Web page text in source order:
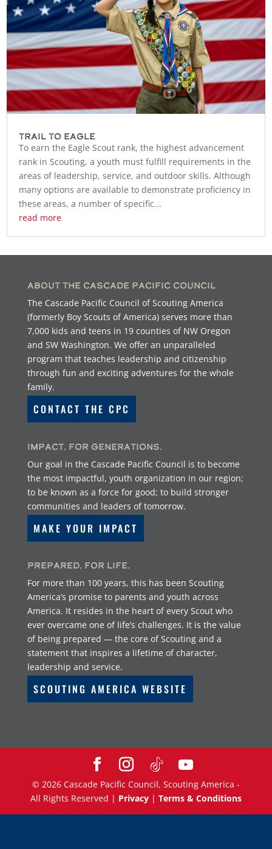
Trail to Eagle
To earn the Eagle Scout rank, the highest advancement
rank in Scouting, a youth must fulfill requirements in the
areas of leadership, service, and outdoor skills. Although
many options are available to demonstrate proficiency in
these areas, a number of specific...
read more
About the Cascade Pacific Council
The Cascade Pacific Council of Scouting America
(formerly Boy Scouts of America) serves more than
7,000 kids and teens in 19 counties of NW Oregon
and SW Washington. We offer an unparalleled
program that teaches leadership and citizenship
through fun and exciting adventures for the whole
family.
CONTACT THE CPC
Impact. For Generations.
Our goal in the Cascade Pacific Council is to become
the most impactful, youth organization in our region;
to be known as a force for good; to build stronger
communities and leaders of tomorrow.
MAKE YOUR IMPACT
Prepared. For Life.
For more than 100 years, this has been Scouting
America’s promise to parents and youth across
America. It resides in the heart of every Scout who
ever overcame one of life’s challenges. It is the value
of being prepared — the core of Scouting and a
statement that inspires a lifetime of character,
leadership and service.
SCOUTING AMERICA WEBSITE
© 2026Cascade Pacific Council, Scouting America -
All Rights Reserved | Privacy| Terms & Conditions